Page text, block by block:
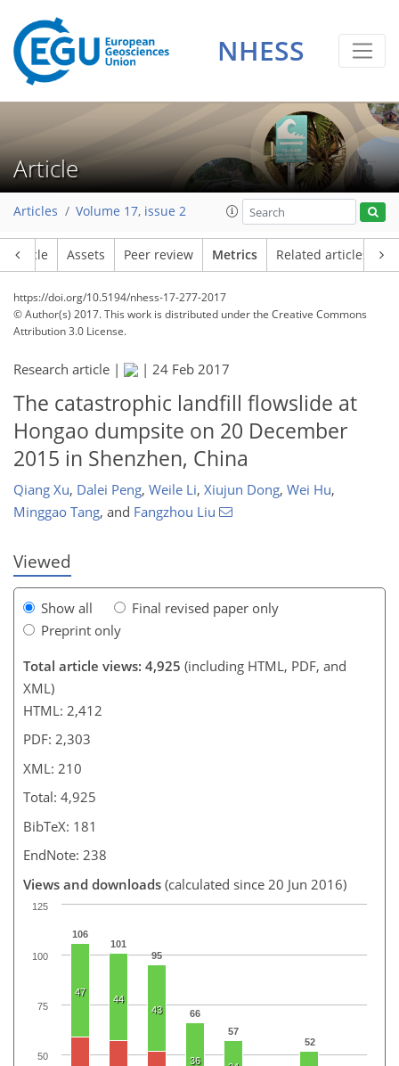
NHESS
Article
Articles Volume 17, issue 2
Article Assets Peer review Metrics Related articles
https://doi.org/10.5194/nhess-17-277-2017
© Author(s) 2017. This work is distributed underthe Creative Commons
Attribution 3.0 License.
Research article | | 24 Feb 2017
The catastrophic landfill flowslide at
Hongao dumpsite on 20 December
2015 in Shenzhen, China
Qiang Xu, Dalei Peng, Weile Li, Xiujun Dong, Wei Hu,
Minggao Tang, and Fangzhou Liu
Viewed
Show all
Final revised paper only
Preprint only
Total article views: 4,925 (including HTML, PDF, and
XML)
HTML: 2,412
PDF: 2,303
XML: 210
Total: 4,925
BibTeX: 181
EndNote: 238
Views and downloads (calculated since 20 Jun 2016)
106
101
95
66
57
52
47
44
43
36
50
75
100
125
173
181
191
193
199
204
208
210